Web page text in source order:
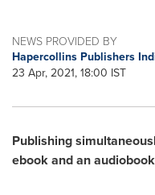
NEWS PROVIDED BY
Hapercollins Publishers
23 Apr, 2021, 18:00 IST
Publishing
ebook and an